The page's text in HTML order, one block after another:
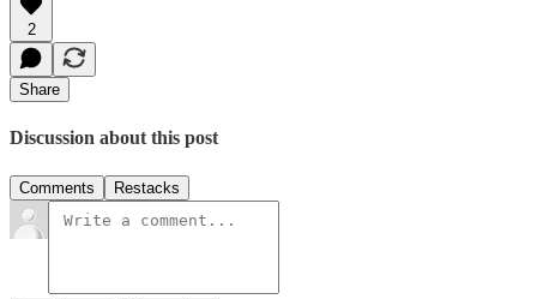
2
Share
Discussion about this post
Comments Restacks